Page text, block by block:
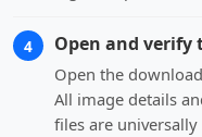
4 Open and verify
Open the
All image details
files are